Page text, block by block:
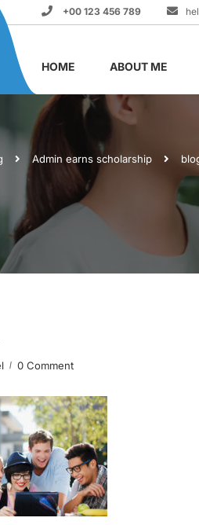
+00 123 456 789
HOME ABOUT ME
Admin earns scholarship
0 Comment